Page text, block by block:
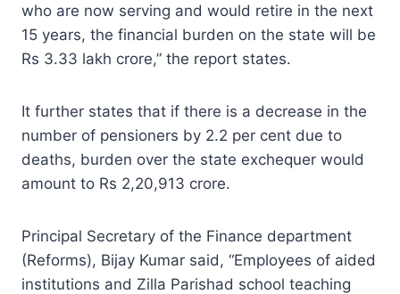
who are now serving and would retire in the next
15 years, the financial burden on the state will be
Rs 3.33 lakh crore,” the report states.
It further states that if there is a decrease in the
number of pensioners by 2.2 per cent due to
deaths, burden over the state exchequer would
amount to Rs 2,20,913 crore.
Principal Secretary of the Finance department
(Reforms), Bijay Kumar said, “Employees of aided
institutions and Zilla Parishad school teaching